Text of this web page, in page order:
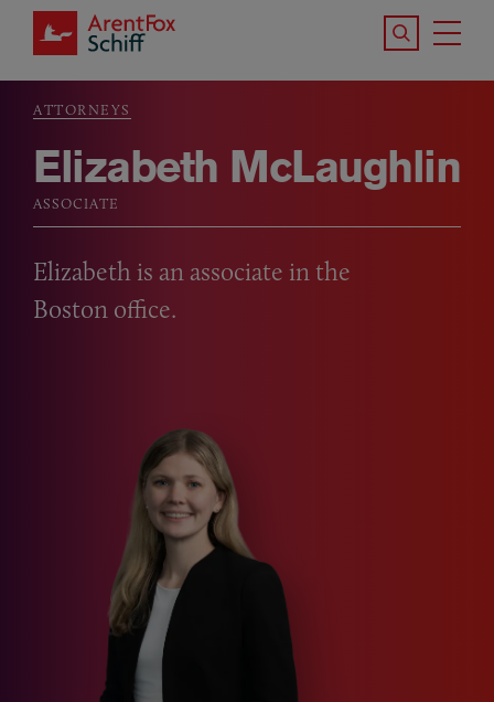
Skip to main content
Search the
Breadcrumb
ATTORNEYS
Elizabeth McLaughlin
ASSOCIATE
Elizabeth is an associate in the
Boston office.